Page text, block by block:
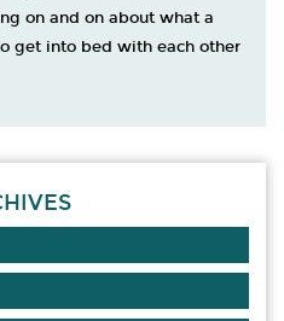
on and on about what a
get into bed with each other